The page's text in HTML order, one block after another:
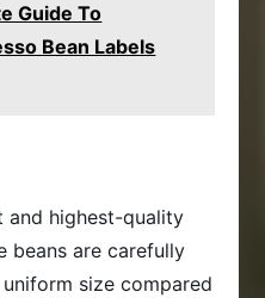
Guide To
Bean Labels
and highest-quality
beans are carefully
size compared